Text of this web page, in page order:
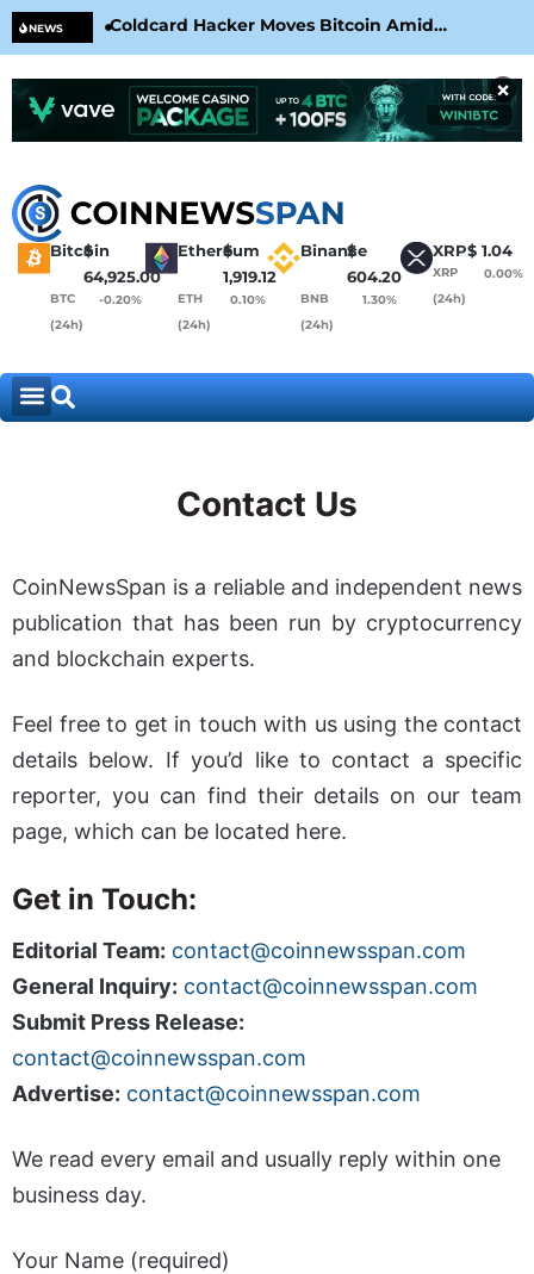
NEWS
Coldcard Hacker Moves Bitcoin Amid
CoinKite’s RNG Clarification
×
Bitcoin
$
64,925.00
BTC
(24h)
-0.20%
Ethereum
$
1,919.12
ETH
(24h)
0.10%
Binance
$
604.20
BNB
(24h)
1.30%
XRP$ 1.04
XRP
(24h)
0.00%
Contact Us
CoinNewsSpan is a reliable and independent news
publication that has been run by cryptocurrency
and blockchain experts.
Feel free to get in touch with us using the contact
details below. If you’d like to contact a specific
reporter, you can find their details on our team
page, which can be located here.
Get in Touch:
Editorial Team: contact@coinnewsspan.com
General Inquiry: contact@coinnewsspan.com
Submit Press Release:
contact@coinnewsspan.com
Advertise: contact@coinnewsspan.com
We read every email and usually reply within one
business day.
Your Name (required)